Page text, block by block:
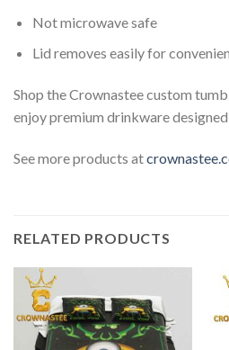
Not microwave safe
Lid removes easily for
Shop the Crownastee custom
enjoy premium drinkware
See more products at
RELATED PRODUCTS